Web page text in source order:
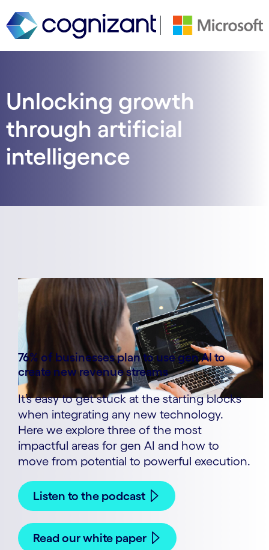
Unlocking growth
through artificial
intelligence
76% of businesses plan to use gen AI to
create new revenue streams
It’s easy to get stuck at the starting blocks
when integrating any new technology.
Here we explore three of the most
impactful areas for gen AI and how to
move from potential to powerful execution.
Listen to the podcast
Read our white paper